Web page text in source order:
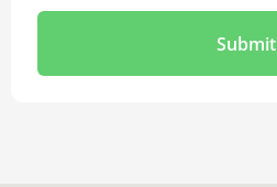
Submit